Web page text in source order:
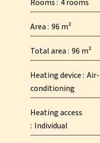
Rooms 4 rooms
Area 96 m²
Total area 96 m²
Heating device Air-
conditioning
Heating access
Individual